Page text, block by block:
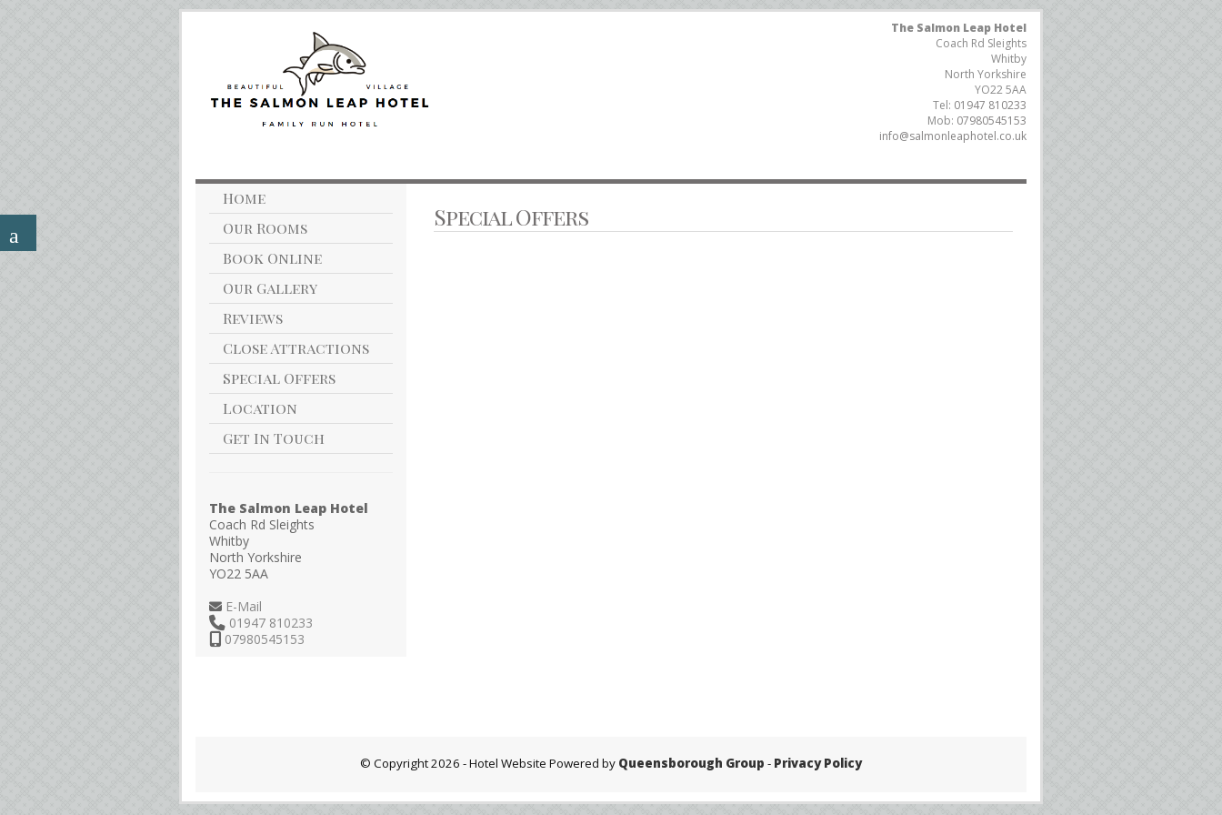
The Salmon Leap Hotel
Coach Rd Sleights
Whitby
North Yorkshire
YO22 5AA
Tel: 01947 810233
Mob: 07980545153
info@salmonleaphotel.co.uk
Home
Our Rooms
Book Online
Our Gallery
Reviews
Close Attractions
Special Offers
Location
Get In Touch
The Salmon Leap Hotel
Coach Rd Sleights
Whitby
North Yorkshire
YO22 5AA
E-Mail
01947 810233
07980545153
Special Offers
© Copyright 2026 - Hotel Website Powered by Queensborough Group - Privacy Policy